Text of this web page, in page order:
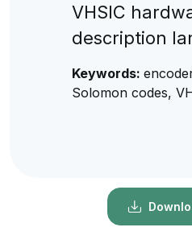
VHSIC
description
Keywords:
Solomon codes,